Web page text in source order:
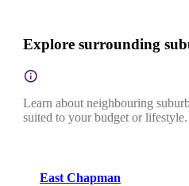
Explore surrounding
Learn about neighbouring
suited to your budget or lifestyle.
East Chapman